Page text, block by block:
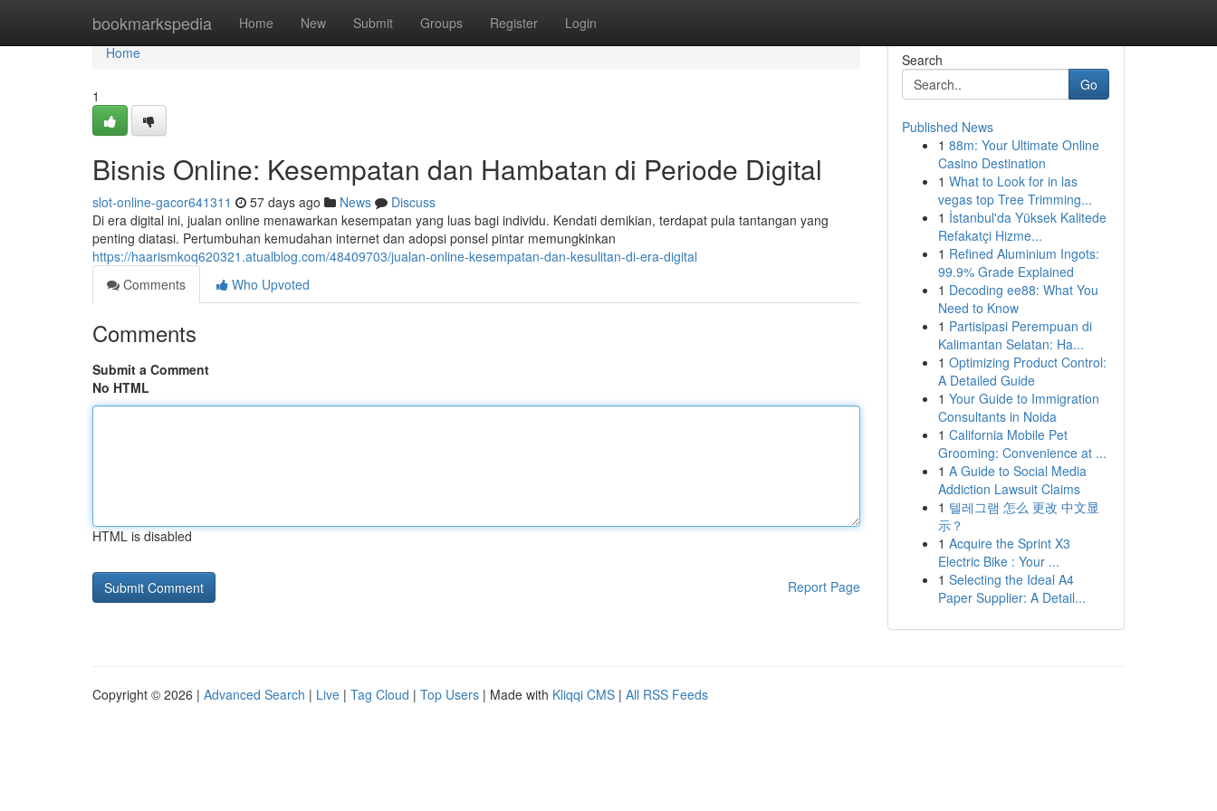
bookmarkspedia Home New Submit Groups Register Login
Home
Home
1
Bisnis Online: Kesempatan dan Hambatan di Periode Digital
slot-online-gacor641311 57 days ago News
Discuss
Di era digital ini, jualan online menawarkan kesempatan yang luas bagi individu. Kendati demikian, terdapat pula tantangan yang
penting diatasi. Pertumbuhan kemudahan internet dan adopsi ponsel pintar memungkinkan
https://haarismkoq620321.atualblog.com/48409703/jualan-online-kesempatan-dan-kesulitan-di-era-digital
Comments
Who Upvoted
Comments
Submit a Comment
No HTML
HTML is disabled
Report Page
Search
Go
Published News
1 88m: Your Ultimate Online
Casino Destination
1 What to Look for in las
vegas top Tree Trimming...
1 İstanbul'da Yüksek Kalitede
Refakatçi Hizme...
1 Refined Aluminium Ingots:
99.9% Grade Explained
1 Decoding ee88: What You
Need to Know
1 Partisipasi Perempuan di
Kalimantan Selatan: Ha...
1 Optimizing Product Control:
A Detailed Guide
1 Your Guide to Immigration
Consultants in Noida
1 California Mobile Pet
Grooming: Convenience at ...
1 A Guide to Social Media
Addiction Lawsuit Claims
1 텔레그램 怎么 更改 中文显
示？
1 Acquire the Sprint X3
Electric Bike : Your ...
1 Selecting the Ideal A4
Paper Supplier: A Detail...
Copyright © 2026 | Advanced Search | Live | Tag Cloud | Top Users | Made with Kliqqi CMS | All RSS Feeds